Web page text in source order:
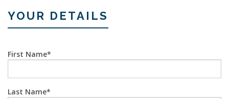
YOUR DETAILS
First Name
Last Name